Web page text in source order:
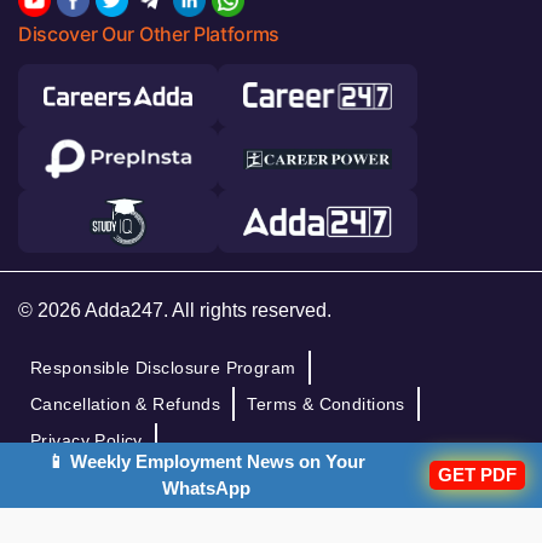
Discover Our Other Platforms
© 2026 Adda247. All rights reserved.
Responsible Disclosure Program
Cancellation & Refunds
Terms & Conditions
Privacy Policy
📱 Weekly Employment News on Your
WhatsApp
GET PDF